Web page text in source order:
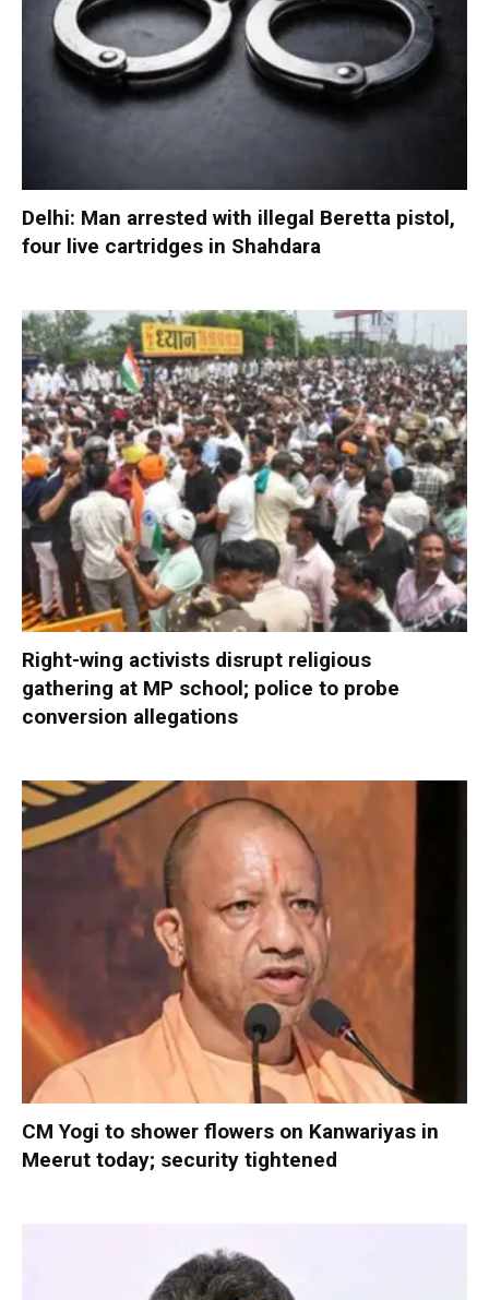
Delhi: Man arrested with illegal Beretta pistol,
four live cartridges in Shahdara
Right-wing activists disrupt religious
gathering at MP school; police to probe
conversion allegations
CM Yogi to shower flowers on Kanwariyas in
Meerut today; security tightened